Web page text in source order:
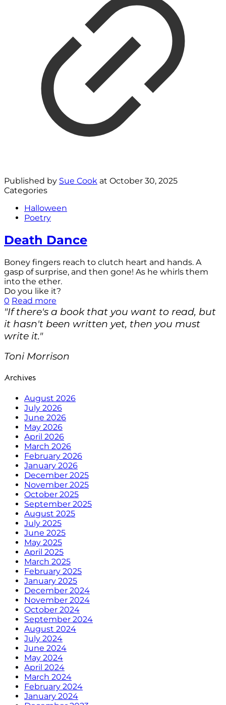
Published by Sue Cook at October 30, 2025
Categories
Halloween
Poetry
Death Dance
Boney fingers reach to clutch heart and hands. A
gasp of surprise, and then gone! As he whirls them
into the ether.
Do you like it?
0 Read more
"If there's a book that you want to read, but
it hasn't been written yet, then you must
write it."
Toni Morrison
Archives
August 2026
July 2026
June 2026
May 2026
April 2026
March 2026
February 2026
January 2026
December 2025
November 2025
October 2025
September 2025
August 2025
July 2025
June 2025
May 2025
April 2025
March 2025
February 2025
January 2025
December 2024
November 2024
October 2024
September 2024
August 2024
July 2024
June 2024
May 2024
April 2024
March 2024
February 2024
January 2024